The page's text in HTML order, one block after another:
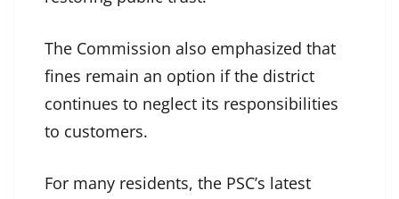
The Commission also emphasized that
fines remain an option if the district
continues to neglect its responsibilities
to customers.
For many residents, the PSC’s latest